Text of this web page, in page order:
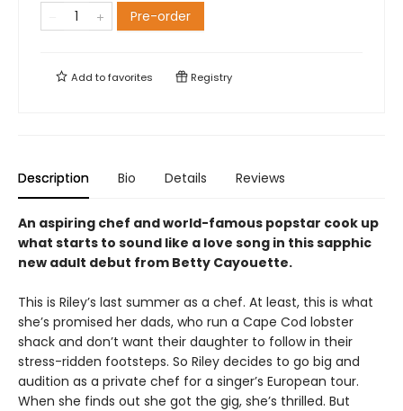
Pre-order
Add tofavorites Registry
Description Bio Details Reviews
An aspiring chef and world-famous popstar cook up
what starts to sound like a love song in this sapphic
new adult debut from Betty Cayouette.
This is Riley’s last summer as a chef. At least, this is what
she’s promised her dads, who run a Cape Cod lobster
shack and don’t want their daughter to follow in their
stress-ridden footsteps. So Riley decides to go big and
audition as a private chef for a singer’s European tour.
When she finds out she got the gig, she’s thrilled. But